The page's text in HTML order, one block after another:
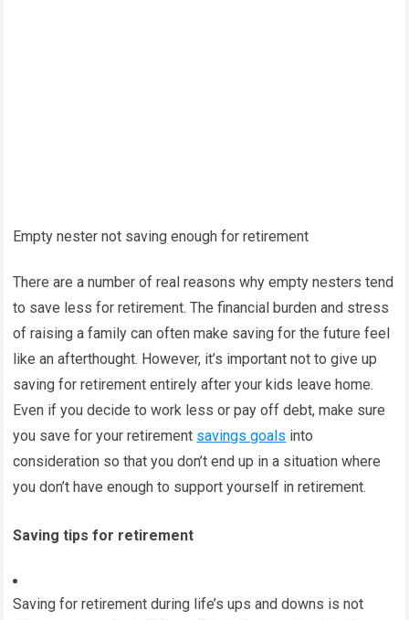
Empty nester not saving enough for retirement
There are a number of real reasons why empty nesters tend
to save less for retirement. The financial burden and stress
of raising a family can often make saving for the future feel
like an afterthought. However, it’s important not to give up
saving for retirement entirely after your kids leave home.
Even if you decide to work less or pay off debt, make sure
you save for your retirement savings goals into
consideration so that you don’t end up in a situation where
you don’t have enough to support yourself in retirement.
Saving tips for retirement
Saving for retirement during life’s ups and downs is not